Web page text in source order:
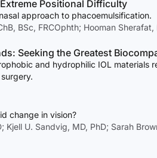
Positional Difficulty
approach to phacoemulsification.
BSc, FRCOphth; Hooman Sherafat,
Seeking the Greatest
and hydrophilic IOL materials
change in vision?
Kjell U. Sandvig, MD, PhD; Sarah